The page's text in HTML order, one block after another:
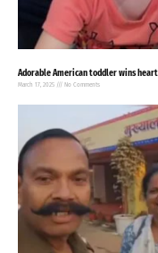
Adorable American toddler wins
March 17, 2025 No Comments